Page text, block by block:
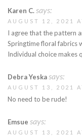
Karen C.says:
AUGUST 12, 2021
I agree that the pattern
Springtime floral fabrics
Individual choice makes
Debra Yeskasays:
AUGUST 13, 2021
No need to be rude!
Emsue says:
AUGUST 13, 2021